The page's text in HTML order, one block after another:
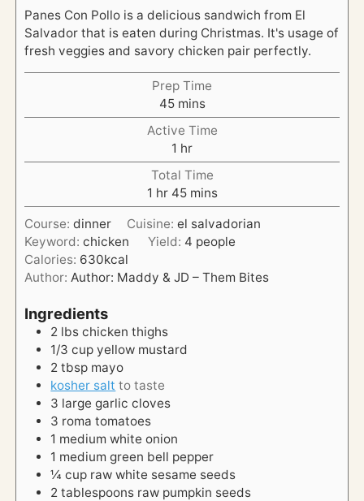
Panes Con Pollo is a delicious sandwich from El
Salvador that is eaten during Christmas. It's usage of
fresh veggies and savory chicken pair perfectly.
Prep Time
45m
i
n
u
t
e
s
mins
Active Time
1 h
o
u
r
hr
Total Time
1 h
o
u
r
hr 45m
i
n
u
e
mins
Course:dinner Cuisine: el salvadorian
Keyword:chicken Yield: 4 people
Calories: 630kcal
Author:Author: Maddy & JD – Them Bites
Ingredients
2 lbs chicken thighs
1/3 cup yellow mustard
2 tbsp mayo
kosher salt to taste
3 large garlic cloves
3 roma tomatoes
1 medium white onion
1 medium green bell pepper
¼ cup raw white sesame seeds
2 tablespoons raw pumpkin seeds